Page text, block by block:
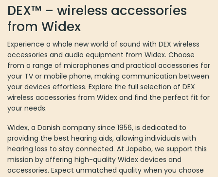
chosen
the
product
page
DEX™ – wireless accessories
from Widex
Experience a whole new world of sound with DEX wireless
accessories and audio equipment from Widex. Choose
from a range of microphones and practical accessories for
your TV or mobile phone, making communication between
your devices effortless. Explore the full selection of DEX
wireless accessories from Widex and find the perfect fit for
your needs.
Widex, a Danish company since 1956, is dedicated to
providing the best hearing aids, allowing individuals with
hearing loss to stay connected. At Japebo, we support this
mission by offering high-quality Widex devices and
accessories. Expect unmatched quality when you choose